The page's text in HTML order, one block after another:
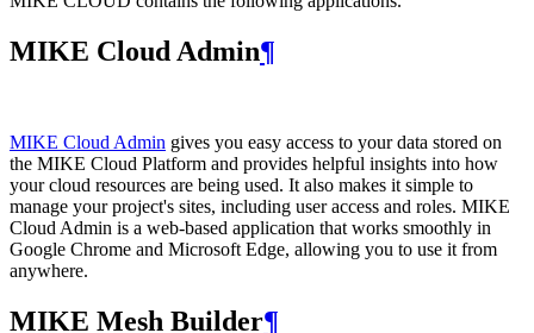
MIKE Cloud Admin¶
MIKE Cloud Admin gives you easy access to your data stored on
the MIKE Cloud Platform and provides helpful insights into how
your cloud resources are being used. It also makes it simple to
manage your project's sites, including user access and roles. MIKE
Cloud Admin is a web‑based application that works smoothly in
Google Chrome and Microsoft Edge, allowing you to use it from
anywhere.
MIKE Mesh Builder¶